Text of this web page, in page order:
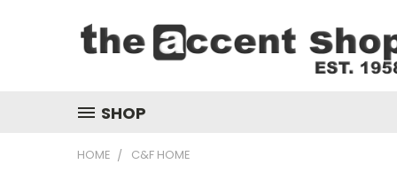
SHOP
HOME C&F HOME